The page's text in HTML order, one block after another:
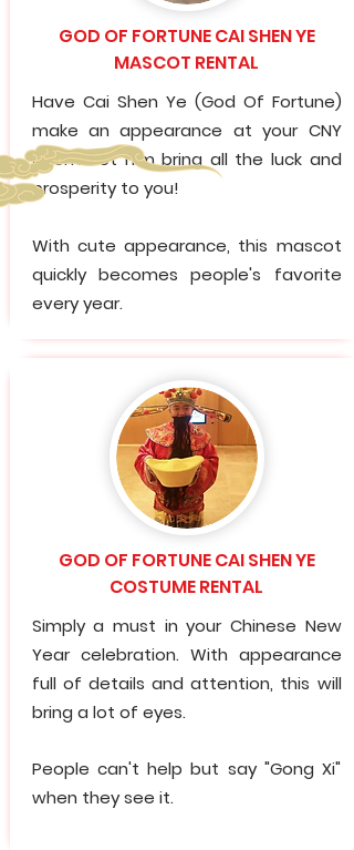
GOD OF FORTUNE CAI SHEN YE
MASCOT RENTAL
Have Cai Shen Ye (God Of Fortune)
make an appearance at your CNY
event. Let him bring all the luck and
prosperity to you!
With cute appearance, this mascot
quickly becomes people's favorite
every year.
GOD OF FORTUNE CAI SHEN YE
COSTUME RENTAL
Simply a must in your Chinese New
Year celebration. With appearance
full of details and attention, this will
bring a lot of eyes.
People can't help but say "Gong Xi"
when they see it.